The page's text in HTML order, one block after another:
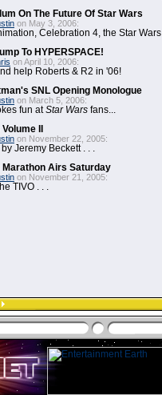
On The Future Of Star Wars
on May 3, 2006:
Celebration 4, the Star
To HYPERSPACE!
on April 10, 2006:
help Roberts & R2 in '06!
SNL Opening Monologue
on March 5, 2006:
fun atStar Wars fans...
II
on November 22, 2005:
Jeremy Beckett . . .
Marathon Airs Saturday
on November 21, 2005:
TIVO . . .